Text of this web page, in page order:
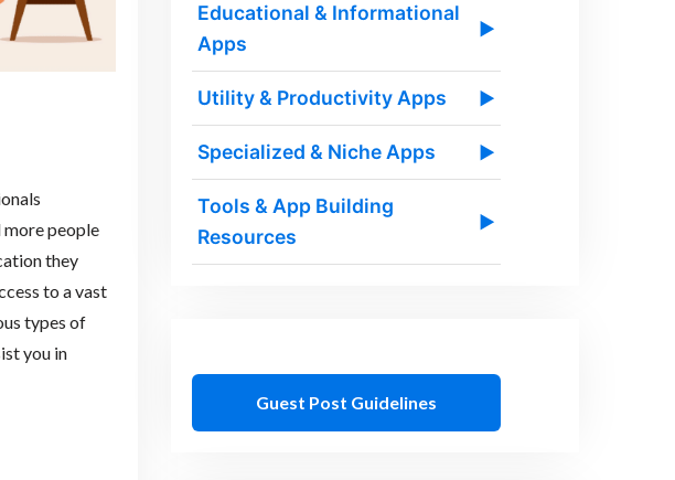
people
they
to a vast
types of
you in
Educational & Informational
Apps
▶
Utility & Productivity Apps ▶
Specialized & Niche Apps ▶
Tools & App Building
Resources
▶
Guest Post Guidelines